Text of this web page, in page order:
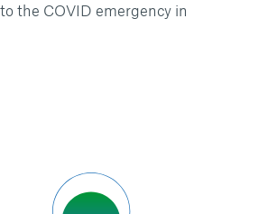
the COVID emergency in